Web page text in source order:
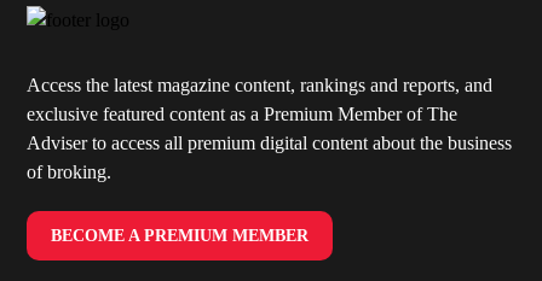
Access the latest magazine content, rankings and reports, and
exclusive featured content as a Premium Member of The
Adviser to access all premium digital content about the business
of broking.
BECOME A PREMIUM MEMBER